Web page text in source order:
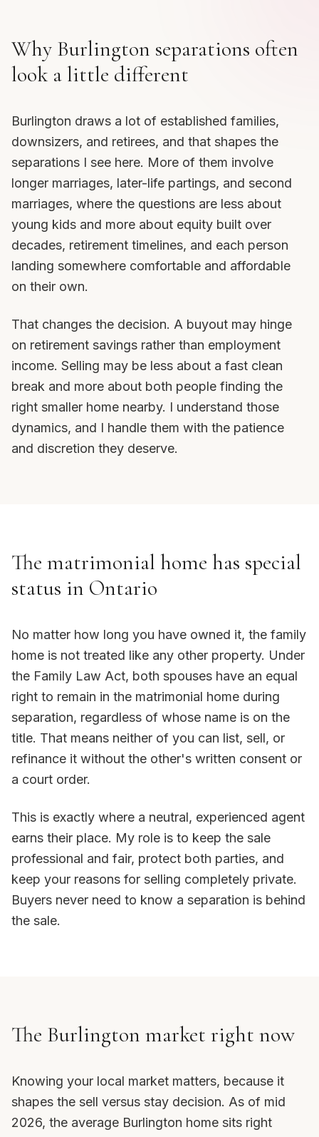
Why Burlington separations often
look a little different
Burlington draws a lot of established families,
downsizers, and retirees, and that shapes the
separations I see here. More of them involve
longer marriages, later-life partings, and second
marriages, where the questions are less about
young kids and more about equity built over
decades, retirement timelines, and each person
landing somewhere comfortable and affordable
on their own.
That changes the decision. A buyout may hinge
on retirement savings rather than employment
income. Selling may be less about a fast clean
break and more about both people finding the
right smaller home nearby. I understand those
dynamics, and I handle them with the patience
and discretion they deserve.
The matrimonial home has special
status in Ontario
No matter how long you have owned it, the family
home is not treated like any other property. Under
the Family Law Act, both spouses have an equal
right to remain in the matrimonial home during
separation, regardless of whose name is on the
title. That means neither of you can list, sell, or
refinance it without the other's written consent or
a court order.
This is exactly where a neutral, experienced agent
earns their place. My role is to keep the sale
professional and fair, protect both parties, and
keep your reasons for selling completely private.
Buyers never need to know a separation is behind
the sale.
The Burlington market right now
Knowing your local market matters, because it
shapes the sell versus stay decision. As of mid
2026, the average Burlington home sits right